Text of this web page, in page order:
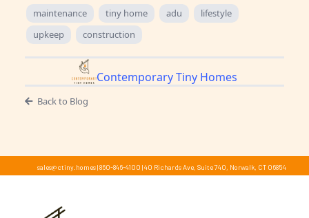
maintenance tiny home adu
lifestyle
upkeep
construction
Contemporary Tiny Homes
Back to Blog
sales@ctiny.homes| 860-846-4100 |40 Richards Ave, Suite 740, Norwalk, CT 06854